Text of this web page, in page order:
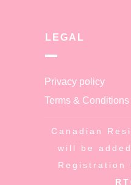
LEGAL
Privacy policy
Terms & Conditions
Canadian
will be